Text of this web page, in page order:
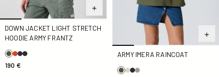
DOWN JACKET LIGHT STRETCH
HOODIE ARMY FRANTZ
190 €
ARMY IMERA RAINCOAT